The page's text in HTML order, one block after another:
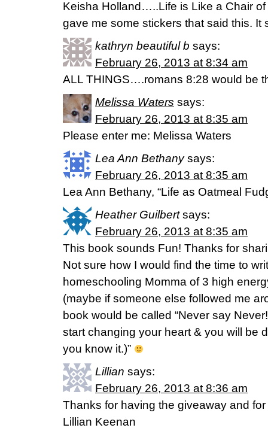
Keisha Holland…..Life is Like a Chair
gave me some stickers that said this. It
kathryn beautiful b says:
February 26, 2013 at 8:34 am
ALL THINGS….romans 8:28 would be
Melissa Waters says:
February 26, 2013 at 8:35 am
Please enter me: Melissa Waters
Lea Ann Bethany says:
February 26, 2013 at 8:35 am
Lea Ann Bethany, “Life as Oatmeal
Heather Guilbert says:
February 26, 2013 at 8:35 am
This book sounds Fun! Thanks for
Not sure how I would find the time to
homeschooling Momma of 3 high
(maybe if someone else followed me
book would be called “Never say
start changing your heart & you will be
you know it.)”
Lillian says:
February 26, 2013 at 8:36 am
Thanks for having the giveaway and
Lillian Keenan